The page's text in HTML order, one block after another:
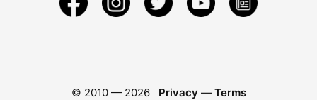
© 2010 — 2026 Privacy — Terms